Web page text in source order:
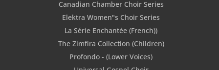
Canadian Chamber Choir Series
Elektra Women"s Choir Series
La Série Enchantée (French))
The Zimfira Collection (Children)
Profondo - (Lower Voices)